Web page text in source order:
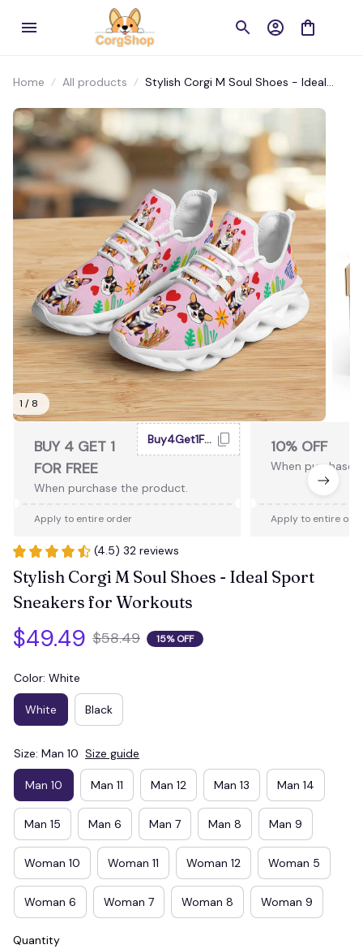
Home All products
Stylish Corgi M Soul Shoes - Ideal
1 / 8
BUY 4 GET 1
FOR FREE
When purchase the product.
Buy4Get1Free
Apply to entire order
10% OFF
When purchase
Apply to entire
(4.5) 32 reviews
Stylish Corgi M Soul Shoes - Ideal Sport
Sneakers for Workouts
$49.49 $58.49 15% OFF
Color: White
White Black
Size: Man 10 Size guide
Man 10 Man 11 Man 12 Man 13 Man 14
Man 15 Man 6 Man 7 Man 8 Man 9
Woman 10 Woman 11 Woman 12 Woman 5
Woman 6 Woman 7 Woman 8 Woman 9
Quantity